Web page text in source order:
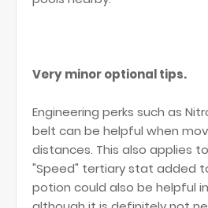
Very minor optional tips.
Engineering perks such as
belt can be helpful when
distances. This also applies
"Speed" tertiary stat added
potion could also be helpful